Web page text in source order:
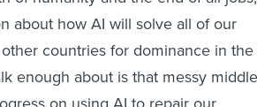
about how AI will solve all of our
countries for dominance in the
enough about is that messy middle